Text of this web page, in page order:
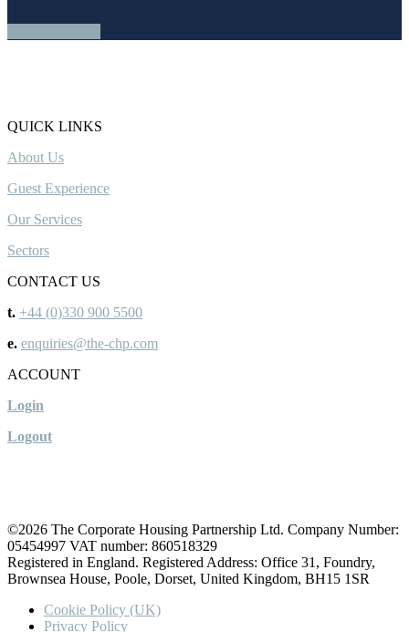
QUICK LINKS
About Us
Guest Experience
Our Services
Sectors
CONTACT US
t. +44 (0)330 900 5500
e. enquiries@the-chp.com
ACCOUNT
Login
Logout
©2026 The Corporate Housing Partnership Ltd. Company Number:
05454997 VAT number: 860518329
Registered in England. Registered Address: Office 31, Foundry,
Brownsea House, Poole, Dorset, United Kingdom, BH15 1SR
Cookie Policy (UK)
Privacy Policy